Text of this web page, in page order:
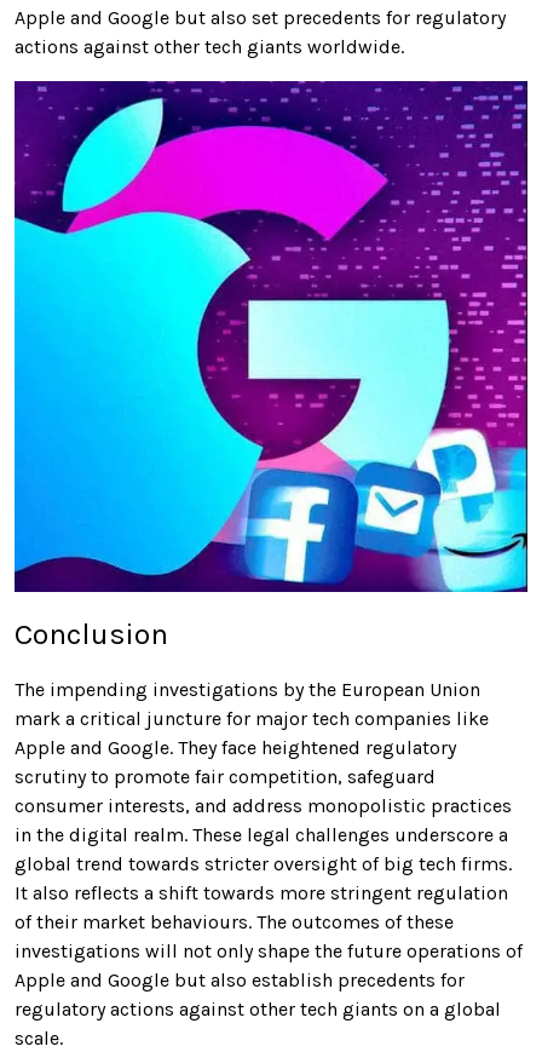
Apple and Google but also set precedents for regulatory
actions against other tech giants worldwide.
Conclusion
The impending investigations by the European Union
mark a critical juncture for major tech companies like
Apple and Google. They face heightened regulatory
scrutiny to promote fair competition, safeguard
consumer interests, and address monopolistic practices
in the digital realm. These legal challenges underscore a
global trend towards stricter oversight of big tech firms.
It also reflects a shift towards more stringent regulation
of their market behaviours. The outcomes of these
investigations will not only shape the future operations of
Apple and Google but also establish precedents for
regulatory actions against other tech giants on a global
scale.